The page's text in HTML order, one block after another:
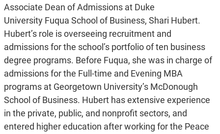
Associate Dean of Admissions at Duke
University Fuqua School of Business, Shari Hubert.
Hubert’s role is overseeing recruitment and
admissions for the school’s portfolio of ten business
degree programs. Before Fuqua, she was in charge of
admissions for the Full-time and Evening MBA
programs at Georgetown University’s McDonough
School of Business. Hubert has extensive experience
in the private, public, and nonprofit sectors, and
entered higher education after working for the Peace